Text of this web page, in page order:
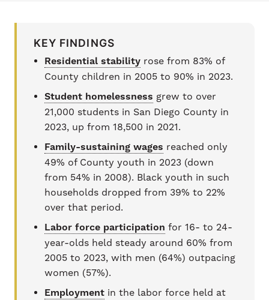
KEY FINDINGS
Residential stabilityrose from 83% of
County children in 2005 to 90% in 2023.
Student homelessness grew to over
21,000 students in San Diego County in
2023, up from 18,500 in 2021.
Family-sustaining wages reached only
49% of County youth in 2023 (down
from 54% in 2008). Black youth in such
households dropped from 39% to 22%
over that period.
Labor force participation for 16- to 24-
year-olds held steady around 60% from
2005 to 2023, with men (64%) outpacing
women (57%).
Employmentin the labor force held at